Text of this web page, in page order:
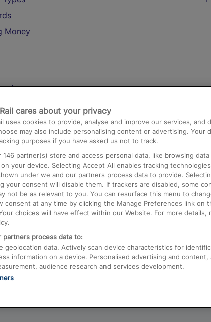
Money
from London Paddington to Heathrow
from London to Birmingham
from Edinburgh to Kings Cross
from Gatwick Airport to London
cares about your privacy
uses cookies to provide, analyse and improve our services, and
may also include personalising content or advertising. Your
purposes if you have asked us not to track.
146 partner(s) store and access personal data, like browsing
your device. Selecting Accept All enables tracking
under we and our partners process data to provide.
your consent will disable them. If trackers are disabled, some
not be as relevant to you. You can resurface this menu to
consent at any time by clicking the Manage Preferences link on
choices will have effect within our Website. For more details,
partners process data to:
geolocation data. Actively scan device characteristics for
information on a device. Personalised advertising and content,
audience research and services development.